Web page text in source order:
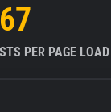
PER PAGE LOAD